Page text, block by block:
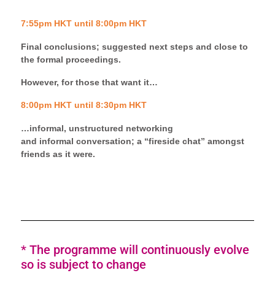
7:55pm HKT until 8:00pm HKT
Final conclusions; suggested next steps and close to
the formal proceedings.
However, for those that want it…
8:00pm HKT until 8:30pm HKT
…informal, unstructured networking
and informal conversation; a “fireside chat” amongst
friends as it were.
* The programme will continuously evolve
so is subject to change